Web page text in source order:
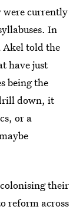
were currently
In
Akel told the
have just
being the
down, it
or a
their
reform across